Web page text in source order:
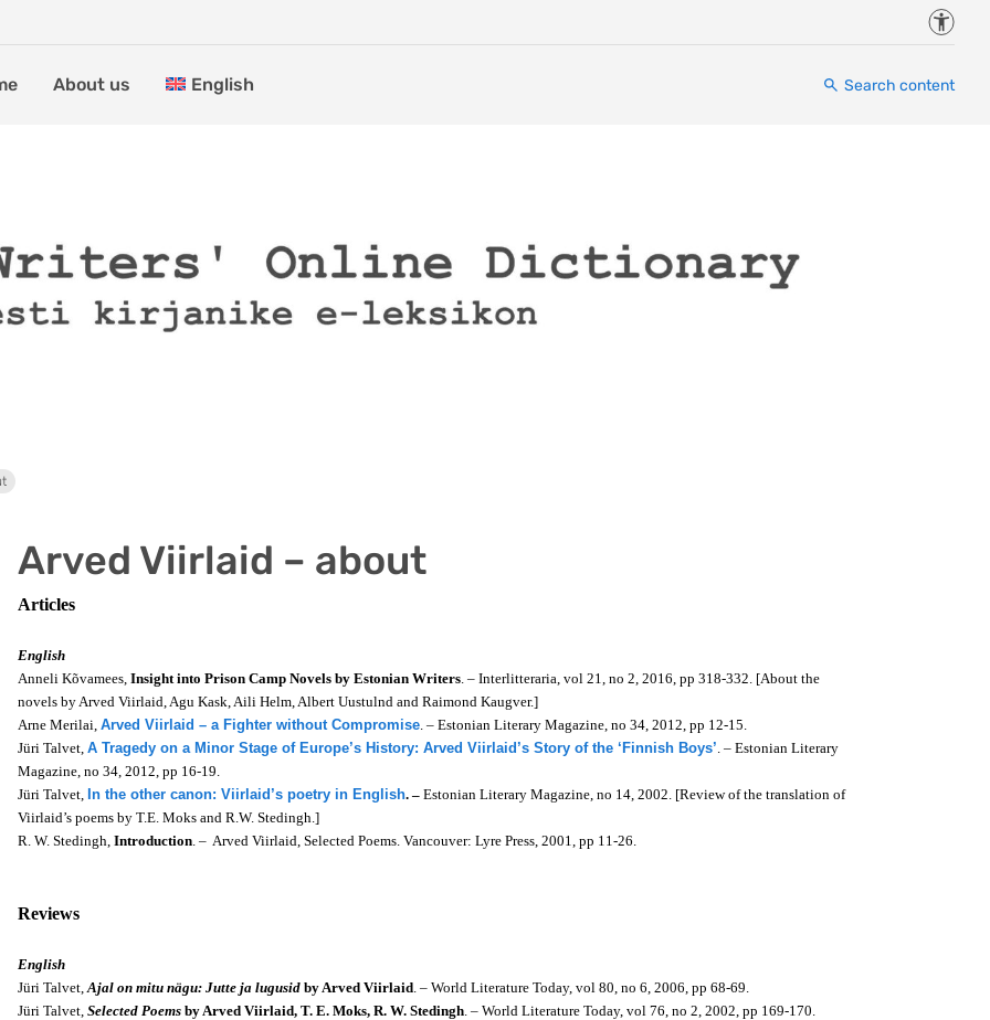
About us English Search content
Arved Viirlaid – about
Articles
English
Anneli Kõvamees, Insight into Prison Camp Novels by Estonian Writers. – Interlitteraria, vol 21, no 2, 2016, pp 318-332. [About the
novels by Arved Viirlaid, Agu Kask, Aili Helm, Albert Uustulnd and Raimond Kaugver.]
Arne Merilai, Arved Viirlaid – a Fighter without Compromise. – Estonian Literary Magazine, no 34, 2012, pp 12-15.
Jüri Talvet, A Tragedy on a Minor Stage of Europe’s History: Arved Viirlaid’s Story of the ‘Finnish Boys’. – Estonian Literary
Magazine, no 34, 2012, pp 16-19.
Jüri Talvet, In the other canon: Viirlaid’s poetry in English. – Estonian Literary Magazine, no 14, 2002. [Review of the translation of
Viirlaid’s poems by T.E. Moks and R.W. Stedingh.]
R. W. Stedingh, Introduction. – Arved Viirlaid, Selected Poems. Vancouver: Lyre Press, 2001, pp 11-26.
Reviews
English
Jüri Talvet,Ajal on mitu nägu: Jutte ja lugusid by Arved Viirlaid. – World Literature Today, vol 80, no 6, 2006, pp 68-69.
Jüri Talvet, Selected Poems by Arved Viirlaid, T. E. Moks, R. W. Stedingh. – World Literature Today, vol 76, no 2, 2002, pp 169-170.